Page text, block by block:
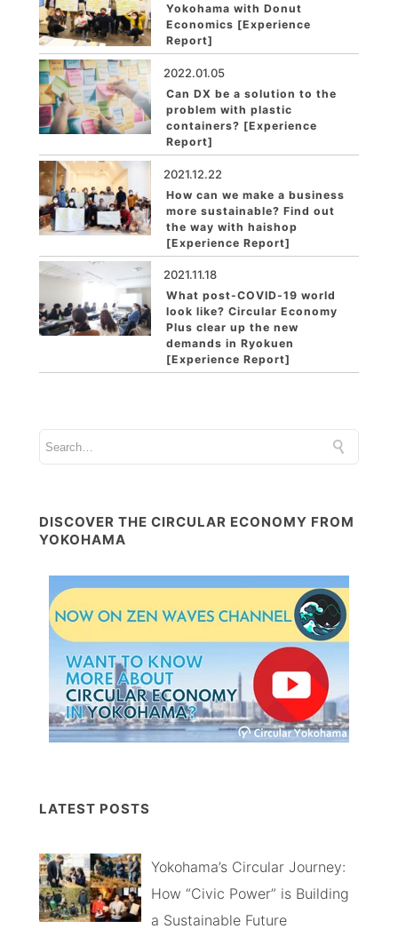
Yokohama with Donut
Economics [Experience
Report]
2022.01.05
Can DX be a solution to the
problem with plastic
containers? [Experience
Report]
2021.12.22
How can we make a business
more sustainable? Find out
the way with haishop
[Experience Report]
2021.11.18
What post-COVID-19 world
look like? Circular Economy
Plus clear up the new
demands in Ryokuen
[Experience Report]
DISCOVER THE CIRCULAR ECONOMY FROM
YOKOHAMA
LATEST POSTS
Yokohama’s Circular Journey:
How “Civic Power” is Building
a Sustainable Future